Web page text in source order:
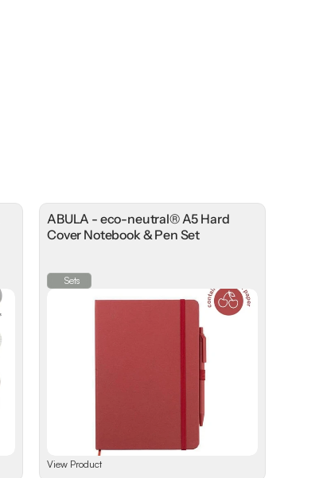
ABULA - eco-neutral® A5 Hard
Cover Notebook & Pen Set
Sets
View Product